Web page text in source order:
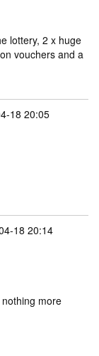
lottery, 2 x huge
vouchers and a
18 20:05
18 20:14
more